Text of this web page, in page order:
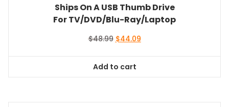
Ships On A USB Thumb Drive
For TV/DVD/Blu-Ray/Laptop
$48.99 Original
$48.99.
$44.09Current
Add to cart